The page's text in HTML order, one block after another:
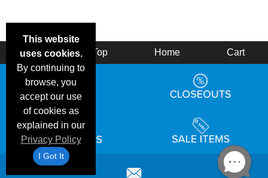
This website
uses cookies.
By continuing to
browse, you
accept our use
of cookies as
explained in our
Privacy Policy
I Got It
Back Top Home Cart